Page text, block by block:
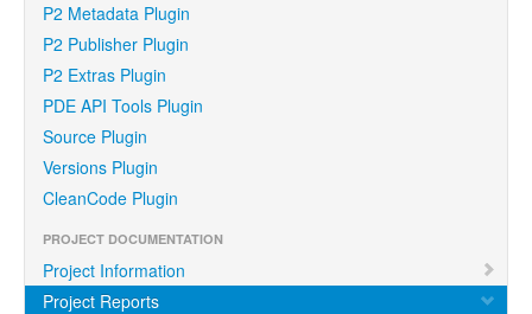
P2 Metadata Plugin
P2 Publisher Plugin
P2 Extras Plugin
PDE API Tools Plugin
Source Plugin
Versions Plugin
CleanCode Plugin
PROJECT DOCUMENTATION
Project Information
Project Reports